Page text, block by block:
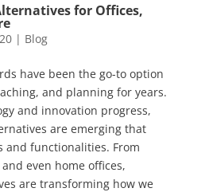
for Offices,
| Blog
have been the go-to option
and planning for years.
and innovation progress,
are emerging that
and functionalities. From
even home offices,
are transforming how we